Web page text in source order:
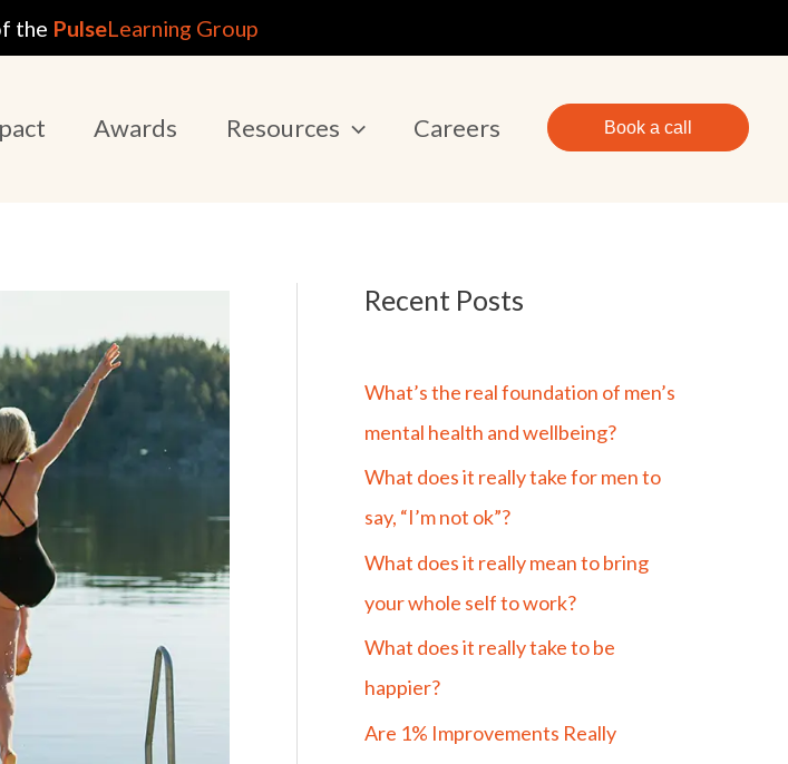
the PulseLearning Group
Awards Resources Careers Book a call
Recent Posts
What’s the real foundation of men’s
mental health and wellbeing?
What does it really take for men to
say, “I’m not ok”?
What does it really mean to bring
your whole self to work?
What does it really take to be
happier?
Are 1% Improvements Really